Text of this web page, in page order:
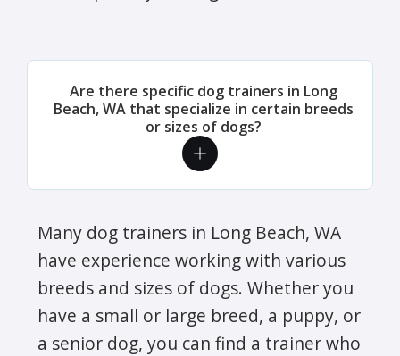
Are there specific dog trainers in Long
Beach, WA that specialize in certain breeds
or sizes of dogs?
Many dog trainers in Long Beach, WA
have experience working with various
breeds and sizes of dogs. Whether you
have a small or large breed, a puppy, or
a senior dog, you can find a trainer who